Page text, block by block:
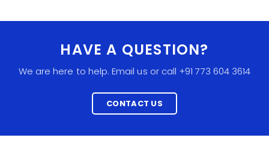
HAVE A QUESTION?
We are here to help. Email us or call +91 773 604 3614
CONTACT US